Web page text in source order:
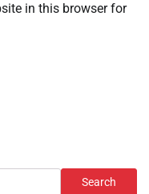
in this browser for
Search